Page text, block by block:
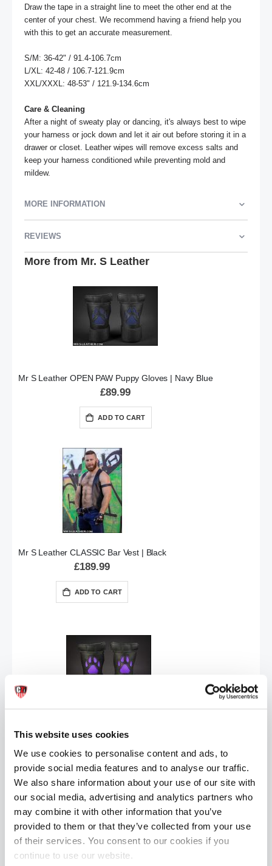
This website uses cookies
We use cookies to personalise content and ads, to
provide social media features and to analyse our traffic.
We also share information about your use of our site with
our social media, advertising and analytics partners who
may combine it with other information that you’ve
provided to them or that they’ve collected from your use
of their services. You consent to our cookies if you
continue to use our website.
Draw the tape in a straight line to meet the other end at the
center of your chest. We recommend having a friend help you
with this to get an accurate measurement.
S/M: 36-42" / 91.4-106.7cm
L/XL: 42-48 / 106.7-121.9cm
XXL/XXXL: 48-53" / 121.9-134.6cm
Care & Cleaning
After a night of sweaty play or dancing, it's always best to wipe
your harness or jock down and let it air out before storing it in a
drawer or closet. Leather wipes will remove excess salts and
keep your harness conditioned while preventing mold and
mildew.
MORE INFORMATION
REVIEWS
More from Mr. S Leather
Mr S Leather OPEN PAW Puppy Gloves | Navy Blue
£89.99
ADD TO CART
Mr S Leather CLASSIC Bar Vest | Black
£189.99
ADD TO CART
£89.99
ADD TO CART